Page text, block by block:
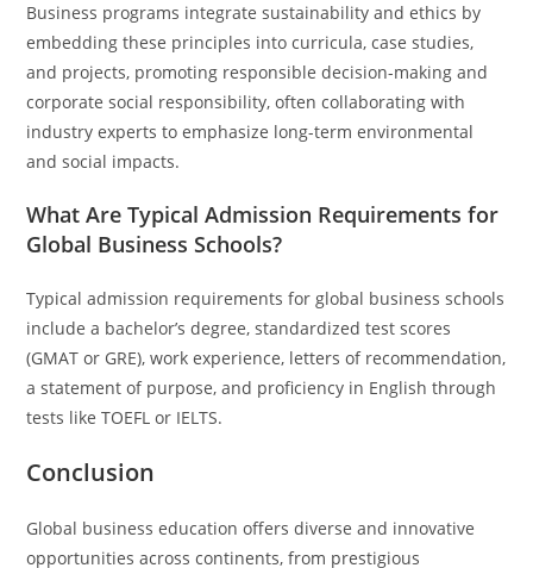
Business programs integrate sustainability and ethics by
embedding these principles into curricula, case studies,
and projects, promoting responsible decision-making and
corporate social responsibility, often collaborating with
industry experts to emphasize long-term environmental
and social impacts.
What Are Typical Admission Requirements for
Global Business Schools?
Typical admission requirements for global business schools
include a bachelor’s degree, standardized test scores
(GMAT or GRE), work experience, letters of recommendation,
a statement of purpose, and proficiency in English through
tests like TOEFL or IELTS.
Conclusion
Global business education offers diverse and innovative
opportunities across continents, from prestigious